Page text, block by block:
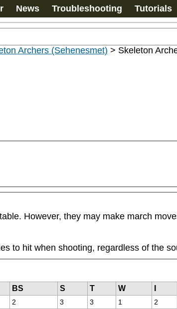
News Troubleshooting Tutorials
Archers (Sehenesmet) > Skeleton
However, they may make march
to hit when shooting, regardless of the
BS S T W
2 3 3 1 2